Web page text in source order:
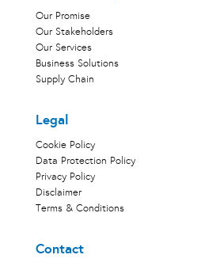
Our Promise
Our Stakeholders
Our Services
Business Solutions
Supply Chain
Legal
Cookie Policy
Data Protection Policy
Privacy Policy
Disclaimer
Terms & Conditions
Contact